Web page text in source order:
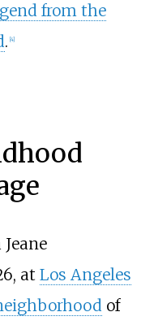
from the
. 4]
at Los Angeles
of